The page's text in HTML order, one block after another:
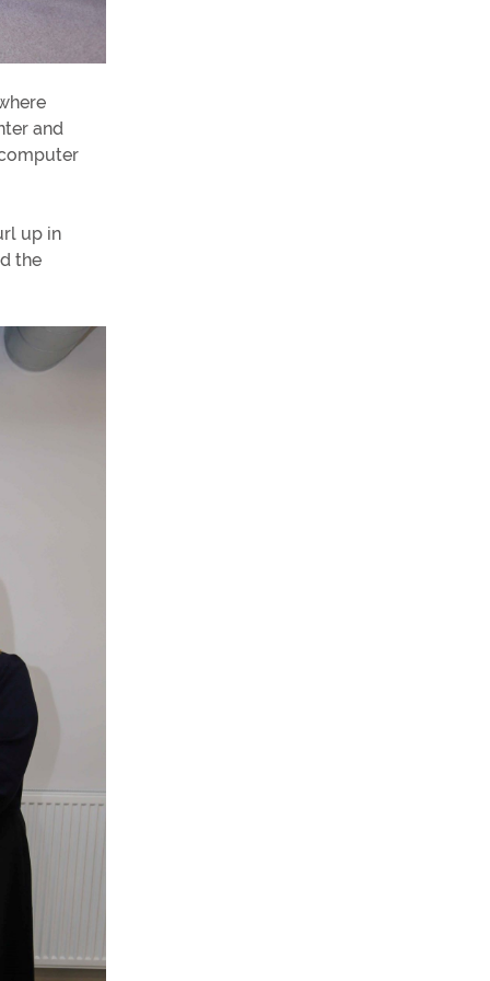
and
up in
the